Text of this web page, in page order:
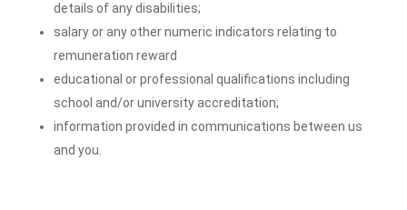
details of any disabilities;
salary or any other numeric indicators relating to
remuneration reward
educational or professional qualifications including
school and/or university accreditation;
information provided in communications between us
and you.